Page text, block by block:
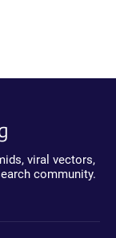
viral vectors,
community.